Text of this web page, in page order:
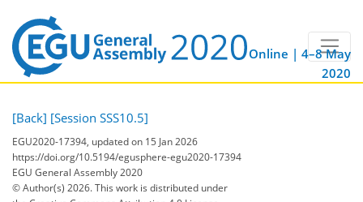
Online | 4–8 May
2020
[Back] [Session SSS10.5]
EGU2020-17394, updated on 15 Jan 2026
https://doi.org/10.5194/egusphere-egu2020-17394
EGU General Assembly 2020
© Author(s) 2026. This work is distributed under